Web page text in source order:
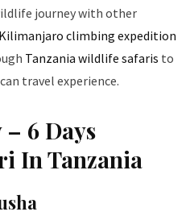
journey with other
climbing expedition
Tanzania wildlife safaris to
travel experience.
6 Days
In Tanzania